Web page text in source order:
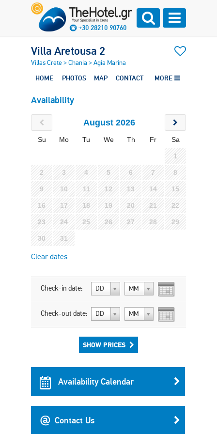
+30 28210 90760
Villa Aretousa 2
Villas Crete>Chania >Agia Marina
HOME PHOTOS MAP CONTACT MORE
Availability
August 2026
Su Mo Tu We Th Fr Sa
1
2 3 4 5 6 7 8
9 10 11 12 13 14 15
16 17 18 19 20 21 22
23 24 25 26 27 28 29
30 31
Clear dates
Check-in date: DD MM
Check-out date: DD MM
SHOW PRICES
Availability Calendar
Contact Us